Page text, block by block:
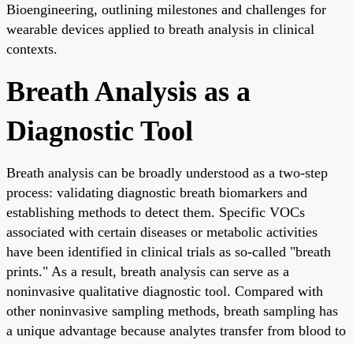
Bioengineering, outlining milestones and challenges for
wearable devices applied to breath analysis in clinical
contexts.
Breath Analysis as a
Diagnostic Tool
Breath analysis can be broadly understood as a two-step
process: validating diagnostic breath biomarkers and
establishing methods to detect them. Specific VOCs
associated with certain diseases or metabolic activities
have been identified in clinical trials as so-called "breath
prints." As a result, breath analysis can serve as a
noninvasive qualitative diagnostic tool. Compared with
other noninvasive sampling methods, breath sampling has
a unique advantage because analytes transfer from blood to